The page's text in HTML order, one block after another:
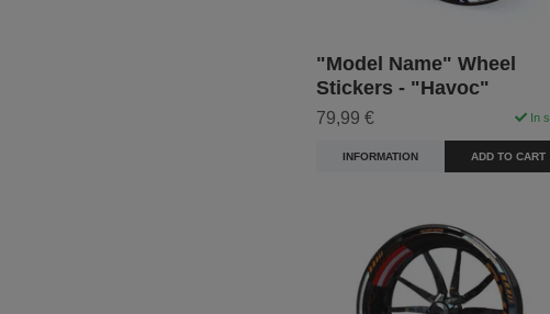
"Model Name" Wheel
Stickers - "Havoc"
79,99 € In
INFORMATION ADD TO CART